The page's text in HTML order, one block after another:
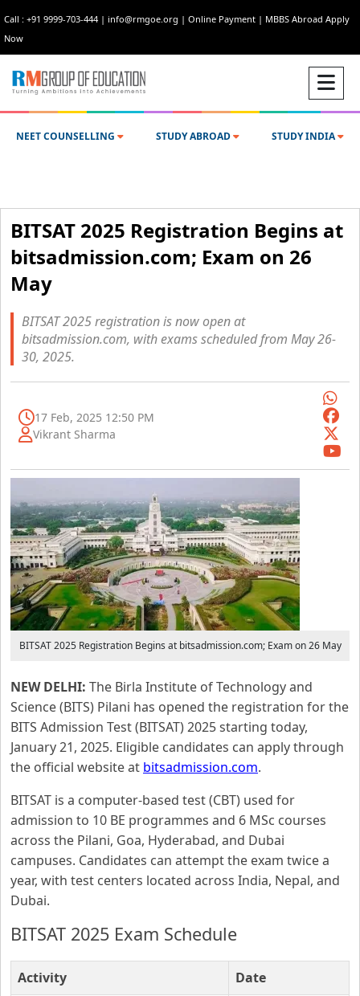
Call : +91 9999-703-444 | info@rmgoe.org | Online Payment | MBBS Abroad Apply
Now
NEET COUNSELLING STUDY ABROAD STUDY INDIA
BITSAT 2025 Registration Begins at
bitsadmission.com; Exam on 26
May
BITSAT 2025 registration is now open at
bitsadmission.com, with exams scheduled from May 26-
30, 2025.
17 Feb, 2025 12:50 PM
Vikrant Sharma
BITSAT 2025 Registration Begins at bitsadmission.com; Exam on 26 May
NEW DELHI: The Birla Institute of Technology and
Science (BITS) Pilani has opened the registration for the
BITS Admission Test (BITSAT) 2025 starting today,
January 21, 2025. Eligible candidates can apply through
the official website at bitsadmission.com.
BITSAT is a computer-based test (CBT) used for
admission to 10 BE programmes and 6 MSc courses
across the Pilani, Goa, Hyderabad, and Dubai
campuses. Candidates can attempt the exam twice a
year, with test centers located across India, Nepal, and
Dubai.
BITSAT 2025 Exam Schedule
Activity
Date